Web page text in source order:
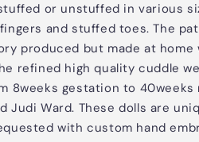
or unstuffed in various
and stuffed toes. The
produced but made at
refined high quality cuddle
8weeks gestation to
Judi Ward. These dolls are
with custom hand